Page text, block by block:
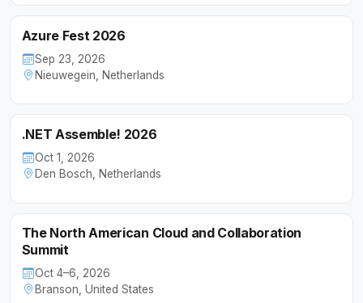
Azure Fest 2026
Sep 23, 2026
Nieuwegein, Netherlands
.NET Assemble! 2026
Oct 1, 2026
Den Bosch, Netherlands
The North American Cloud and Collaboration
Summit
Oct 4–6, 2026
Branson, United States